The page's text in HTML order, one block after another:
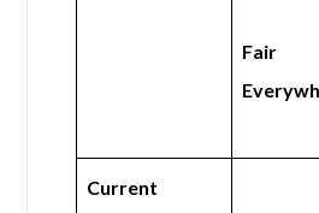
Fair
Current